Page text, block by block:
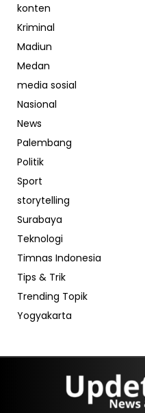
konten
Kriminal
Madiun
Medan
media sosial
Nasional
News
Palembang
Politik
Sport
storytelling
Surabaya
Teknologi
Timnas Indonesia
Tips & Trik
Trending Topik
Yogyakarta